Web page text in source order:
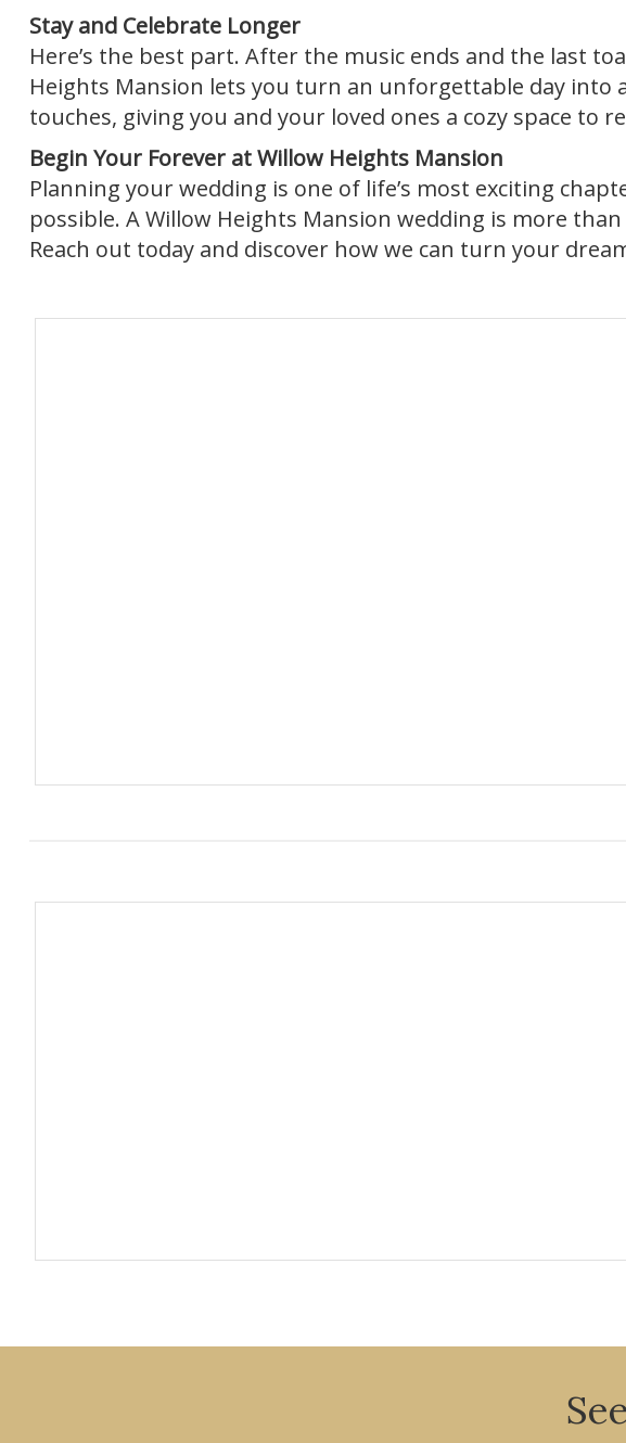
Stay and Celebrate Longer
Here’s the best part. After the music ends and the last
Heights Mansion lets you turn an unforgettable day
touches, giving you and your loved ones a cozy space to
Begin Your Forever at Willow Heights Mansion
Planning your wedding is one of life’s most exciting
possible. A Willow Heights Mansion wedding is more
Reach out today and discover how we can turn your
CSS